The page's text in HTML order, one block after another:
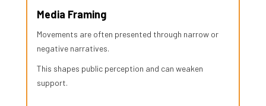
Media Framing
Movements are often presented through narrow or
negative narratives.
This shapes public perception and can weaken
support.